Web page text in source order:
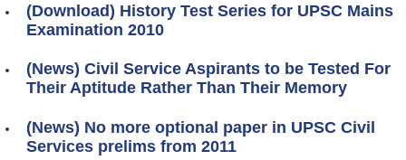
(Download) History Test Series for UPSC Mains
Examination 2010
(News) Civil Service Aspirants to be Tested For
Their Aptitude Rather Than Their Memory
(News) No more optional paper in UPSC Civil
Services prelims from 2011